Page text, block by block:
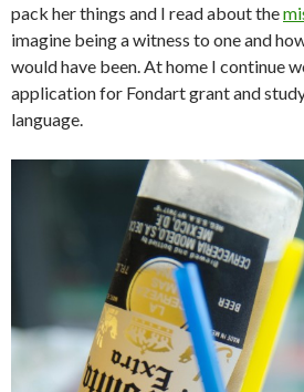
pack her things and I read about the
imagine being a witness to one and
would have been. At home I continue
application for Fondart grant and
language.